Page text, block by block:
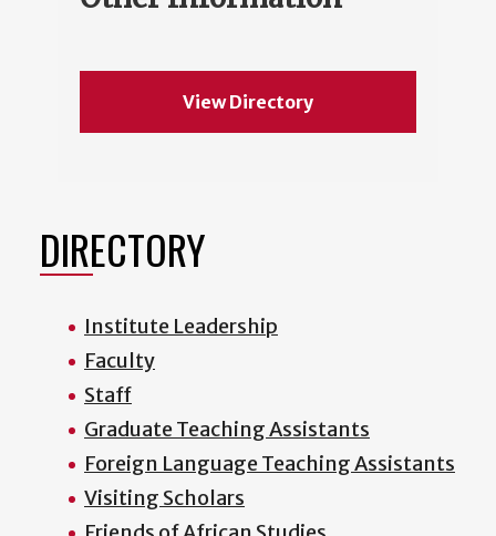
View Directory
DIRECTORY
Institute Leadership
Faculty
Staff
Graduate Teaching Assistants
Foreign Language Teaching Assistants
Visiting Scholars